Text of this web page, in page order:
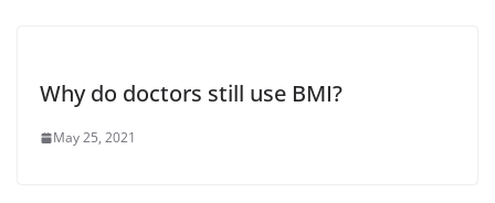
Why do doctors still use BMI?
May 25, 2021